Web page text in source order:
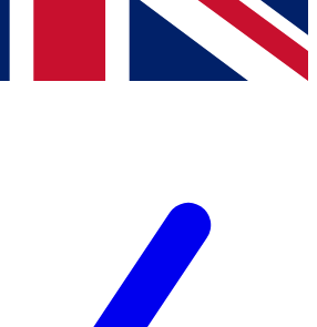
you agree to the Terms & Conditions
Privacy Policy